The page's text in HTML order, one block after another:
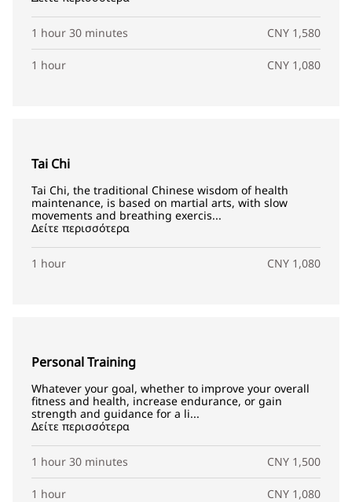
1 hour 30 minutes CNY 1,580
1 hour CNY 1,080
Tai Chi
Tai Chi, the traditional Chinese wisdom of health
maintenance, is based on martial arts, with slow
movements and breathing exercis...
Δείτε περισσότερα
1 hour CNY 1,080
Personal Training
Whatever your goal, whether to improve your overall
fitness and health, increase endurance, or gain
strength and guidance for a li...
Δείτε περισσότερα
1 hour 30 minutes CNY 1,500
1 hour CNY 1,080